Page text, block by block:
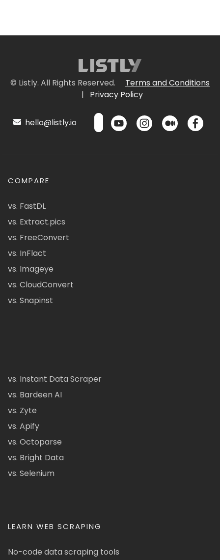
© Listly. All Rights Reserved.
Terms and Conditions
|
Privacy Policy
hello@listly.io
COMPARE
vs. FastDL
vs. Extract.pics
vs. FreeConvert
vs. InFlact
vs. Imageye
vs. CloudConvert
vs. Snapinst
vs. Instant Data Scraper
vs. Bardeen AI
vs. Zyte
vs. Apify
vs. Octoparse
vs. Bright Data
vs. Selenium
LEARN WEB SCRAPING
No-code data scraping tools